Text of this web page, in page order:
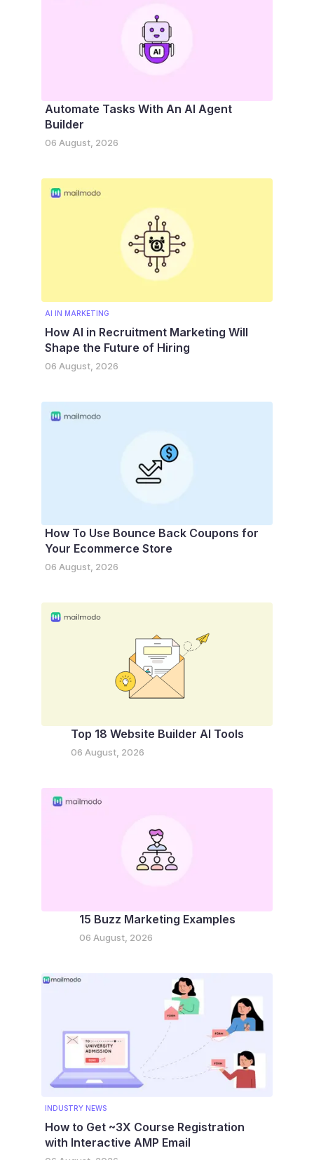
Automate Tasks With An AI Agent
Builder
06 August, 2026
AI IN MARKETING
How AI in Recruitment Marketing Will
Shape the Future of Hiring
06 August, 2026
How To Use Bounce Back Coupons for
Your Ecommerce Store
06 August, 2026
Top 18 Website Builder AI Tools
06 August, 2026
15 Buzz Marketing Examples
06 August, 2026
INDUSTRY NEWS
How to Get ~3X Course Registration
with Interactive AMP Email